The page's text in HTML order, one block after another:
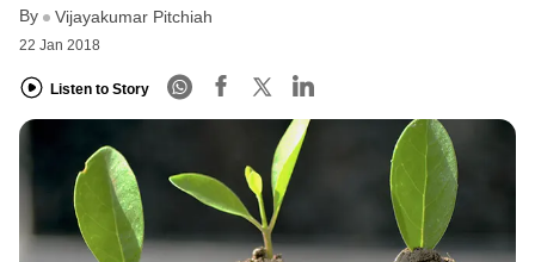
By Vijayakumar Pitchiah
22 Jan 2018
Listen to Story